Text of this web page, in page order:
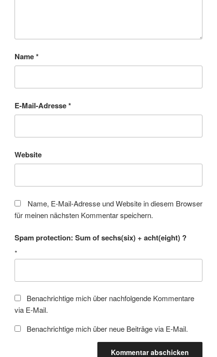
Name*
E-Mail-Adresse*
Website
Name, E-Mail-Adresse und Website in diesem Browser
für meinen nächsten Kommentar speichern.
Spam protection: Sum of sechs(six) + acht(eight) ?
*
Benachrichtige mich über nachfolgende Kommentare
via E-Mail.
Benachrichtige mich über neue Beiträge via E-Mail.